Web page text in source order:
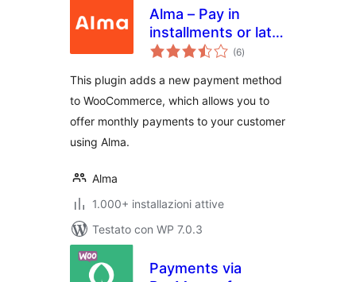
Alma – Pay in
installments or later
for WooCommerce
(6valutazioni
totali
)
This plugin adds a new payment method
to WooCommerce, which allows you to
offer monthly payments to your customer
using Alma.
Alma
1.000+ installazioni attive
Testato con WP 7.0.3
Payments via